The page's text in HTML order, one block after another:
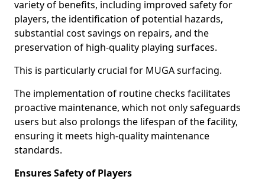
variety of benefits, including improved safety for
players, the identification of potential hazards,
substantial cost savings on repairs, and the
preservation of high-quality playing surfaces.
This is particularly crucial for MUGA surfacing.
The implementation of routine checks facilitates
proactive maintenance, which not only safeguards
users but also prolongs the lifespan of the facility,
ensuring it meets high-quality maintenance
standards.
Ensures Safety of Players